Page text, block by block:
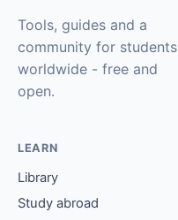
Tools, guides and a
community for students
worldwide - free and
open.
LEARN
Library
Study abroad